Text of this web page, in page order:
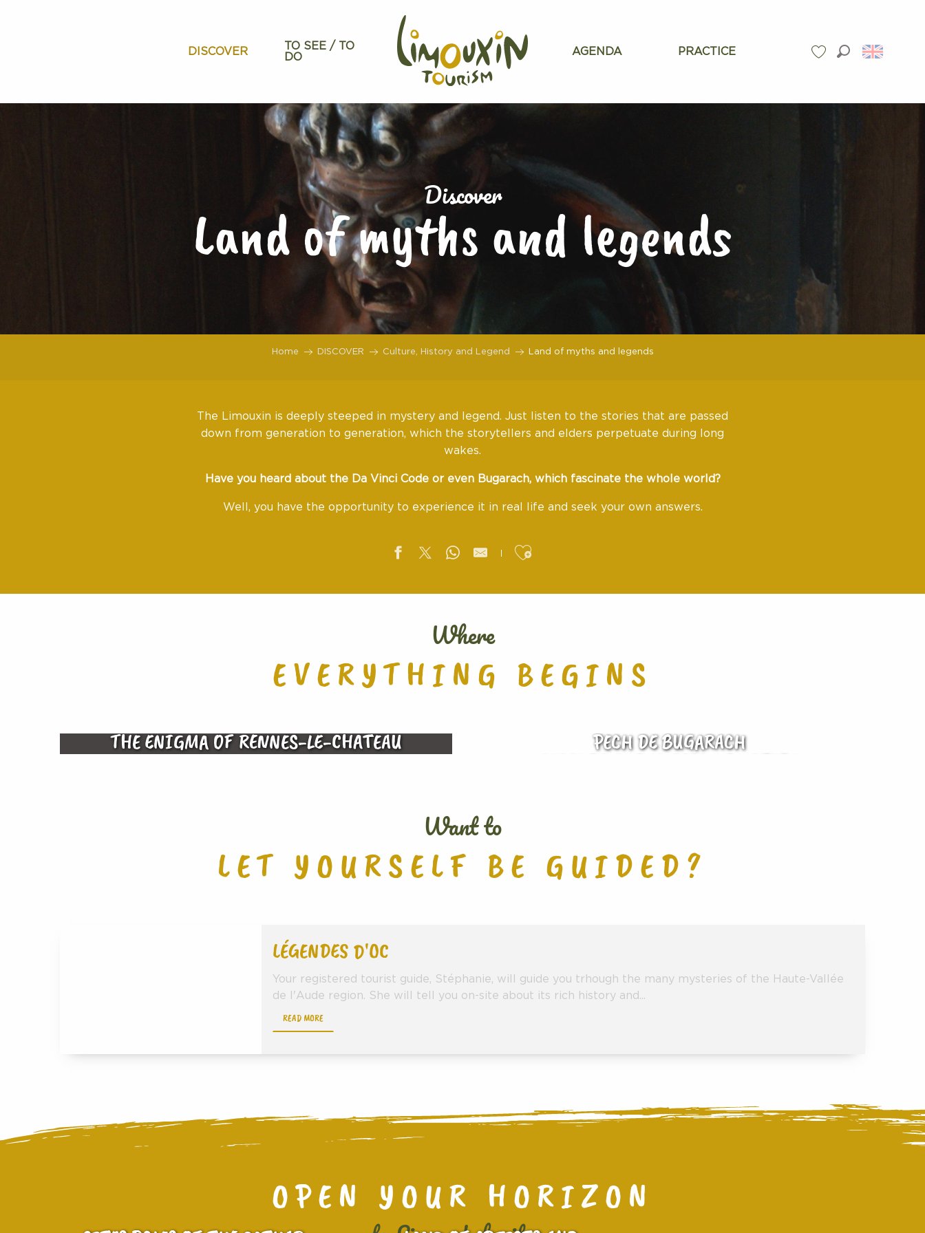
DISCOVER
TO SEE / TO
DO
AGENDA PRACTICE
Discover
Land of myths and legends
Home DISCOVER Culture, History and Legend Land of myths and legends
The Limouxin is deeply steeped in mystery and legend. Just listen to the stories that are passed
down from generation to generation, which the storytellers and elders perpetuate during long
wakes.
Have you heard about the Da Vinci Code or even Bugarach, which fascinate the whole world?
Well, you have the opportunity to experience it in real life and seek your own answers.
Ajouter aux favoris
Where
EVERYTHING BEGINS
THE ENIGMA OF RENNES-LE-CHATEAU PECH DE BUGARACH
Want to
LET YOURSELF BE GUIDED?
LÉGENDES D'OC
Your registered tourist guide, Stéphanie, will guide you trhough the many mysteries of the Haute-Vallée
de l'Aude region. She will tell you on-site about its rich history and...
READ MORE
OPEN YOUR HORIZON